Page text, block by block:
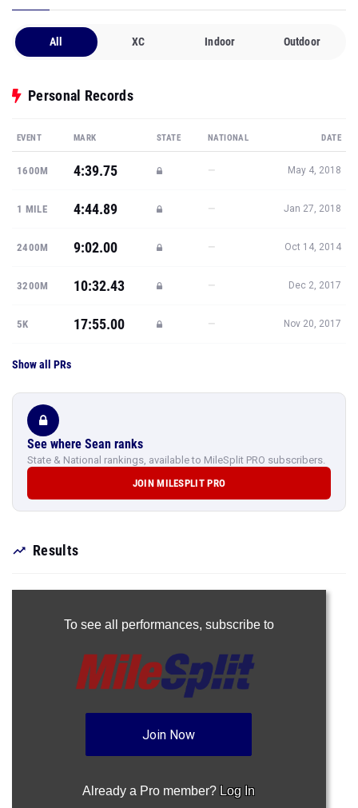
All XC Indoor Outdoor
Personal Records
EVENT MARK STATE NATIONAL DATE
1600M 4:39.75 — May 4, 2018
1 MILE 4:44.89 — Jan 27, 2018
2400M 9:02.00 — Oct 14, 2014
3200M 10:32.43 — Dec 2, 2017
5K 17:55.00 — Nov 20, 2017
Show all PRs
See where Sean ranks
State & National rankings, available to MileSplit PRO subscribers.
JOIN MILESPLIT PRO
Results
To see all performances, subscribe to
Join Now
Already a Pro member? Log In